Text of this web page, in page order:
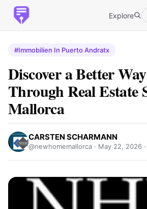
Explore
#Immobilien In Puerto Andratx
Discover a Better
Through Real Estate
Mallorca
CARSTEN SCHARMANN
@newhomemallorca · May 22, 2026